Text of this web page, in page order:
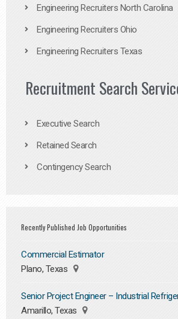
Engineering Recruiters North Carolina
Engineering Recruiters Ohio
Engineering Recruiters Texas
Recruitment Search
Executive Search
Retained Search
Contingency Search
Recently Published Job Opportunities
Commercial Estimator
Plano, Texas
Senior Project Engineer – Industrial
Amarillo, Texas